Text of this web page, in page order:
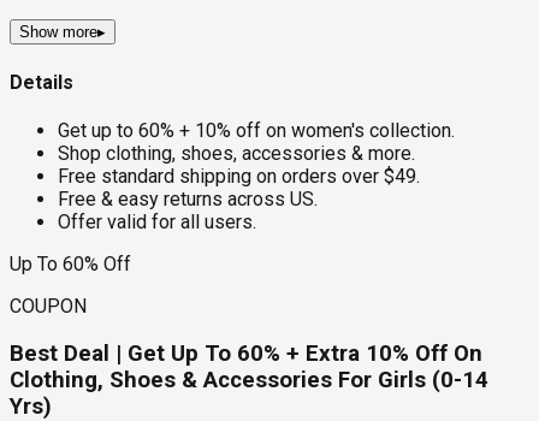
Show more▸
Details
Get up to 60% + 10% off on women's collection.
Shop clothing, shoes, accessories & more.
Free standard shipping on orders over $49.
Free & easy returns across US.
Offer valid for all users.
Up To 60% Off
COUPON
Best Deal | Get Up To 60% + Extra 10% Off On
Clothing, Shoes & Accessories For Girls (0-14
Yrs)